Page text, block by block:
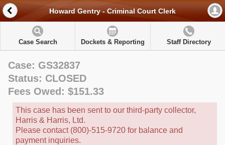
Howard Gentry - Criminal Court Clerk
Case Search Dockets & Reporting Staff Directory
Case: GS32837
Status: CLOSED
Fees Owed: $151.33
This case has been sent to our third-party collector,
Harris & Harris, Ltd.
Please contact (800)-515-9720 for balance and
payment inquiries.